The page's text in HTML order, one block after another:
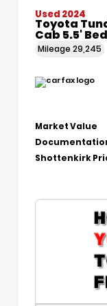
Used 2024
Toyota
Cab 5.5' Bed
Mileage 29,245
Market Value
Shottenkirk